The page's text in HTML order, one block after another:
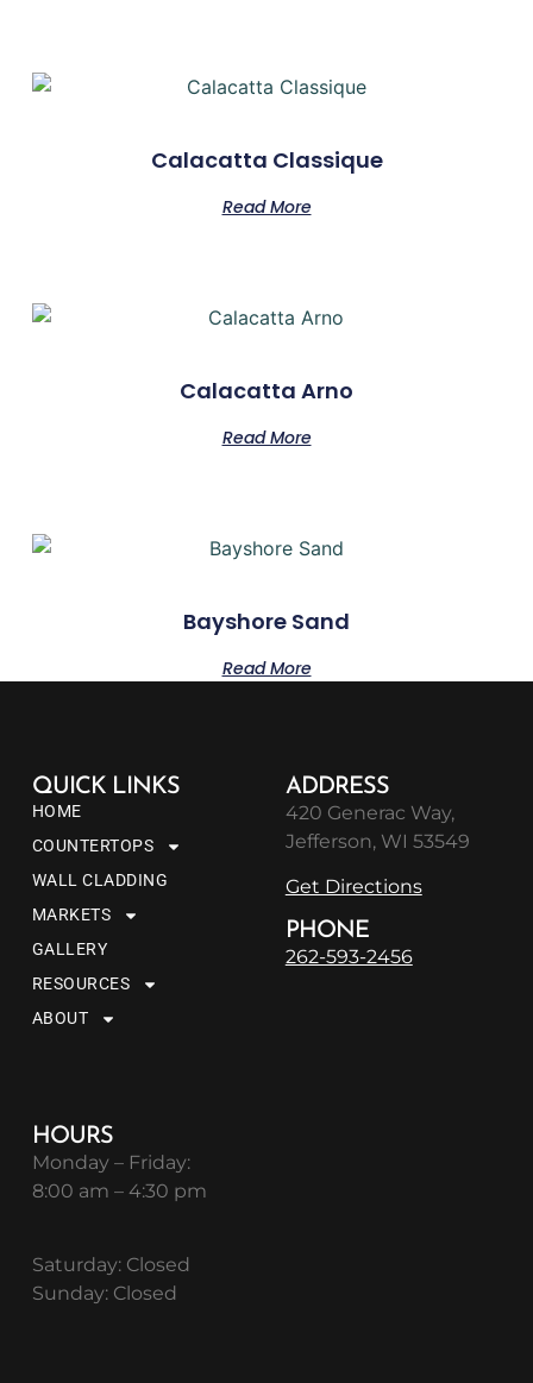
Calacatta Classique
Read More
Calacatta Arno
Read More
Bayshore Sand
Read More
QUICK LINKS
HOME
COUNTERTOPS
WALL CLADDING
MARKETS
GALLERY
RESOURCES
ABOUT
ADDRESS
420 Generac Way,
Jefferson, WI 53549
Get Directions
PHONE
262-593-2456
HOURS
Monday – Friday:
8:00 am – 4:30 pm
Saturday: Closed
Sunday: Closed